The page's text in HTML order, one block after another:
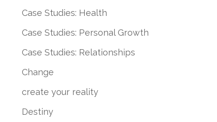
Case Studies: Health
Case Studies: Personal Growth
Case Studies: Relationships
Change
create your reality
Destiny